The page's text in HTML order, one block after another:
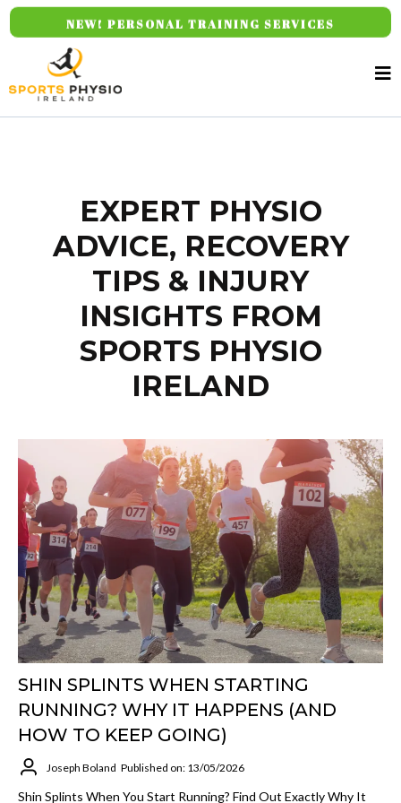
NEW! PERSONAL TRAINING SERVICES
EXPERT PHYSIO
ADVICE, RECOVERY
TIPS & INJURY
INSIGHTS FROM
SPORTS PHYSIO
IRELAND
SHIN SPLINTS WHEN STARTING
RUNNING? WHY IT HAPPENS (AND
HOW TO KEEP GOING)
Joseph Boland Published on: 13/05/2026
Shin Splints When You Start Running? Find Out Exactly Why It